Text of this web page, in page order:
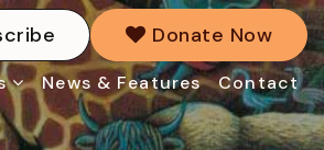
News & Features Contact
Donate Now